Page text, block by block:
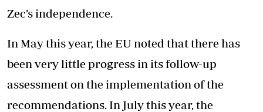
Zec’s independence.
In May this year, the EU noted that there has
been very little progress in its follow-up
assessment on the implementation of the
recommendations. In July this year, the